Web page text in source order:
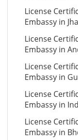
License
Embassy in
License
Embassy in
License
Embassy in
License
Embassy in
License
Embassy in